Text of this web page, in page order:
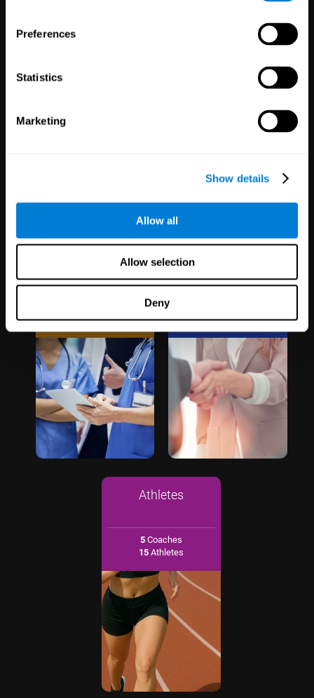
Preferences
Statistics
Marketing
Show details
Allow all
Allow selection
Deny
Education
Professionals
Trials
30,508Participants
Partnerships
1,121,137Users
Athletes
5 Coaches
15 Athletes